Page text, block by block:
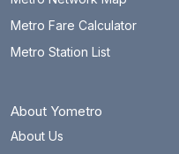
Metro Fare Calculator
Metro Station List
About Yometro
About Us